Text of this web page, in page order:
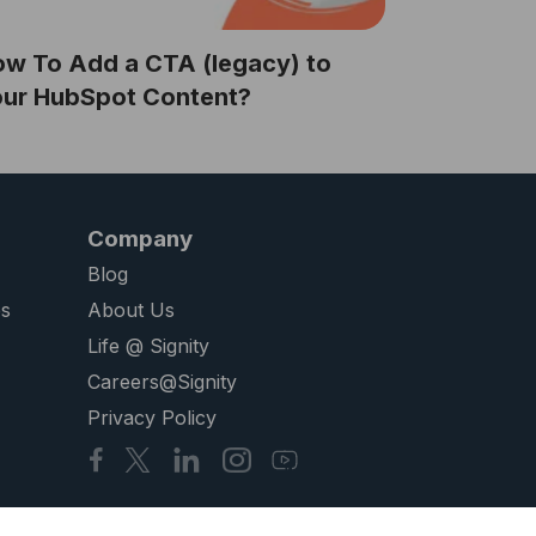
To Add a CTA (legacy) to
HubSpot Content?
Company
Blog
About Us
Life @ Signity
Careers@Signity
Privacy Policy